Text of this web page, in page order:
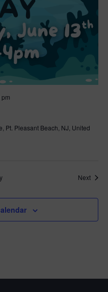
Pt. Pleasant Beach, NJ, United
Next